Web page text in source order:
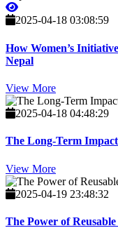
2025-04-18 03:08:59
How Women’s
Nepal
View More
2025-04-18 04:48:29
The Long-Term
View More
2025-04-19 23:48:32
The Power of